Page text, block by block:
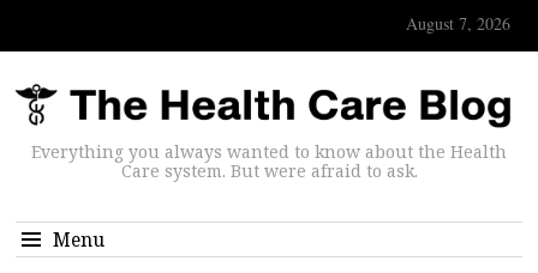
August 7, 2026
Everything you always wanted to know about the Health
Care system. But were afraid to ask.
Menu